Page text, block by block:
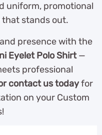
uniform, promotional
that stands out.
presence with the
Eyelet Polo Shirt—
professional
contact us todayfor
on your Custom